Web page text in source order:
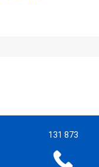
131 873